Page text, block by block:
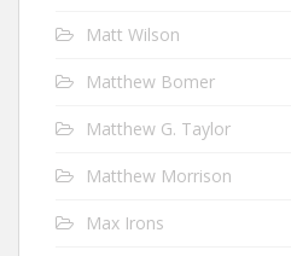
Matt Wilson
Matthew Bomer
Matthew G. Taylor
Matthew Morrison
Max Irons